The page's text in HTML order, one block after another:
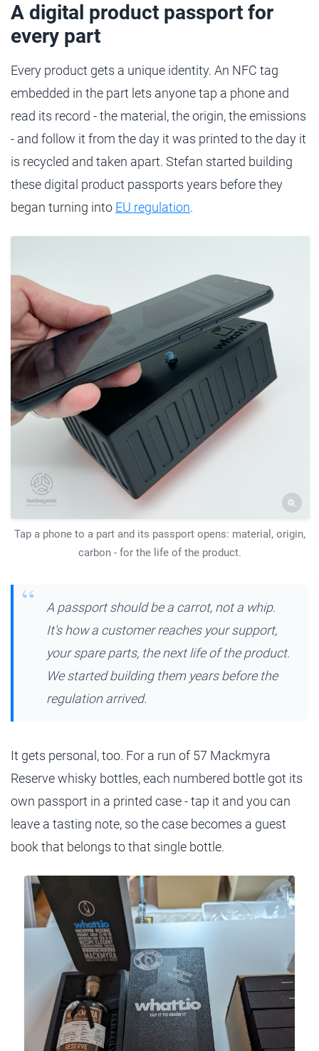
A digital product passport for
every part
Every product gets a unique identity. An NFC tag
embedded in the part lets anyone tap a phone and
read its record - the material, the origin, the emissions
- and follow it from the day it was printed to the day it
is recycled and taken apart. Stefan started building
these digital product passports years before they
began turning into EU regulation.
Tap a phone to a part and its passport opens: material, origin,
carbon - for the life of the product.
A passport should be a carrot, not a whip.
It's how a customer reaches your support,
your spare parts, the next life of the product.
We started building them years before the
regulation arrived.
It gets personal, too. For a run of 57 Mackmyra
Reserve whisky bottles, each numbered bottle got its
own passport in a printed case - tap it and you can
leave a tasting note, so the case becomes a guest
book that belongs to that single bottle.